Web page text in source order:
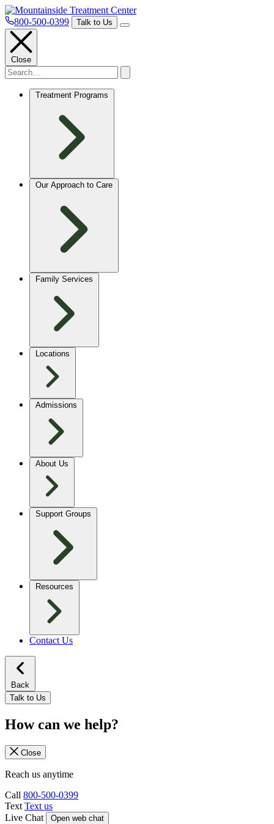
800-500-0399 Talk to Us
Close
Treatment Programs
Our Approach to Care
Family Services
Locations
Admissions
About Us
Support Groups
Resources
Contact Us
Back
Talk to Us
How can we help?
Close
Reach us anytime
Call 800-500-0399
Text Text us
Live Chat
Open web chat